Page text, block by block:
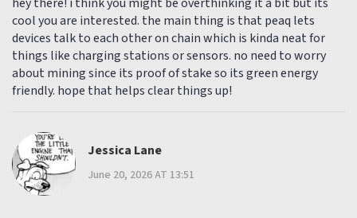
cool you are interested. the main thing is that peaq lets
devices talk to each other on chain which is kinda neat for
things like charging stations or sensors. no need to worry
about mining since its proof of stake so its green energy
friendly. hope that helps clear things up!
Jessica Lane
June 20, 2026 AT 13:51